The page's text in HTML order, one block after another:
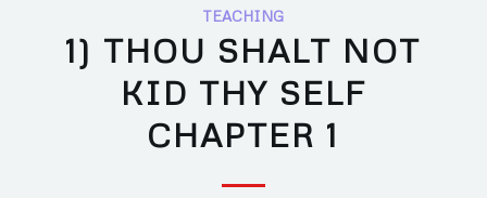
TEACHING
1) THOU SHALT NOT
KID THY SELF
CHAPTER 1